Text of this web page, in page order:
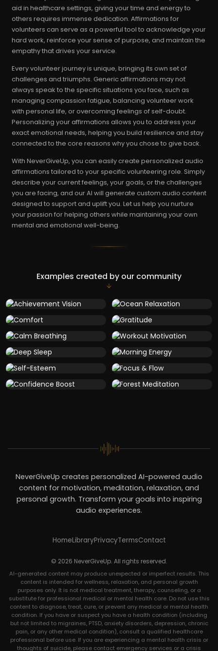
aid in healthcare settings, giving your time and energy to
others requires immense dedication. Affirmations for
volunteers can serve as a powerful tool to acknowledge your
hard work, reinforce your sense of purpose, and maintain the
empathy that drives your service.
Every volunteer journey is unique, bringing its own set of
challenges and triumphs. Generic affirmations may not
always speak to the specific situations you face, such as
managing compassion fatigue, balancing volunteer work
with personal life, or overcoming feelings of self-doubt.
Personalizing your affirmations allows you to address your
exact emotional needs, helping you build resilience and stay
connected to the core reasons why you chose to give back.
With NeverGiveUp, you can easily create personalized audio
affirmations tailored to your specific volunteering role. Simply
describe your current feelings, your goals, or the challenges
you are facing, and our AI will generate custom audio content
designed to support and uplift you. Let us help you nurture
your passion for helping others while maintaining your own
mental and emotional well-being.
Examples created by our community
NeverGiveUp creates personalized AI-powered audio
content for motivation, meditation, relaxation, and
personal growth. Transform your goals into inspiring
audio experiences.
HomeLibraryPrivacyTermsContact
© 2026 NeverGiveUp. All rights reserved.
AI-generated content may produce unexpected or imperfect results. This
content is intended for wellness, relaxation, and personal growth
purposes only. It is not medical treatment, therapy, counseling, or a
substitute for professional medical or mental health care. Do not use this
content to diagnose, treat, cure, or prevent any medical or mental health
condition. If you have or suspect you have a health condition (including
but not limited to migraines, PTSD, anxiety disorders, depression, chronic
pain, or any other medical condition), consult a qualified healthcare
professional before use. If you are experiencing a mental health crisis or
thoughts of suicide, please contact emergency services or a crisis